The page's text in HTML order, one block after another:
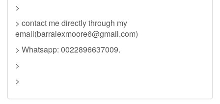
>
> contact me directly through my
email(barralexmoore6@gmail.com)
> Whatsapp: 0022896637009.
>
>